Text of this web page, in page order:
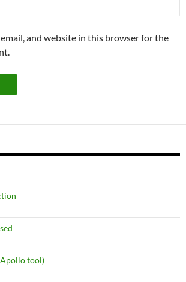
email, and website in this browser for the
tool)